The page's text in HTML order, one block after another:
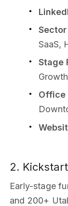
Sector
SaaS,
Stage
Growth
Office
2.
Early-stage
and 200+